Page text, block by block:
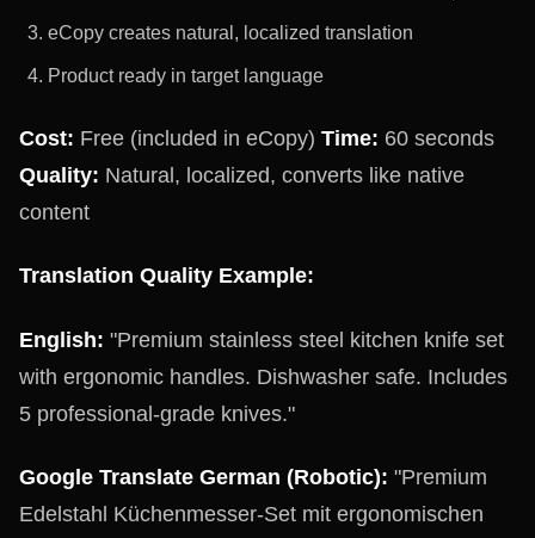
eCopy creates natural, localized translation
Product ready in target language
Cost: Free (included in eCopy) Time: 60 seconds
Quality: Natural, localized, converts like native
content
Translation Quality Example:
English: "Premium stainless steel kitchen knife set
with ergonomic handles. Dishwasher safe. Includes
5 professional-grade knives."
Google Translate German (Robotic): "Premium
Edelstahl Küchenmesser-Set mit ergonomischen